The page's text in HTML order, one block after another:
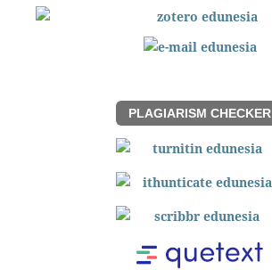
PLAGIARISM CHECKER